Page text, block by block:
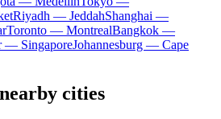
Riyadh — JeddahShanghai —
Toronto — MontrealBangkok —
— SingaporeJohannesburg — Cape
cities